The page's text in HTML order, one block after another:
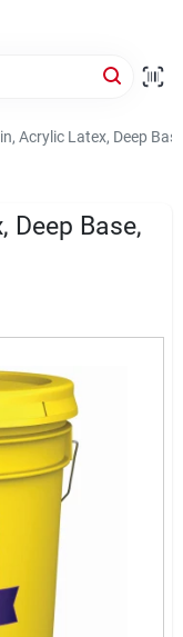
Acrylic Latex, Deep
Deep Base,